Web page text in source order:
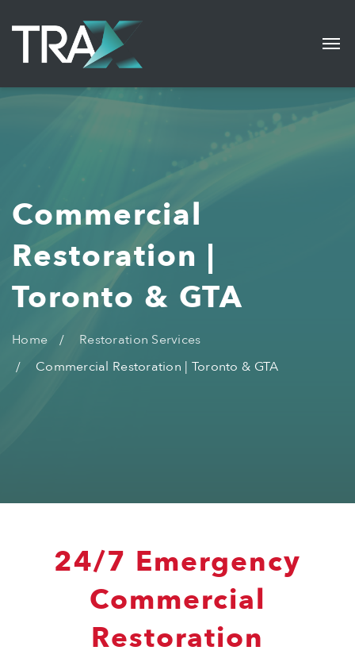
Commercial
Restoration |
Toronto & GTA
Home
Restoration Services
Commercial Restoration | Toronto & GTA
24/7 Emergency
Commercial
Restoration